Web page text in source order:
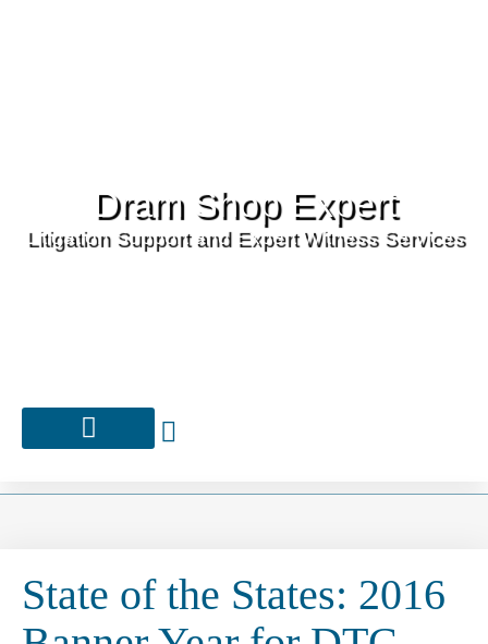
Dram Shop Expert
Litigation Support and Expert Witness Services
State of the States: 2016